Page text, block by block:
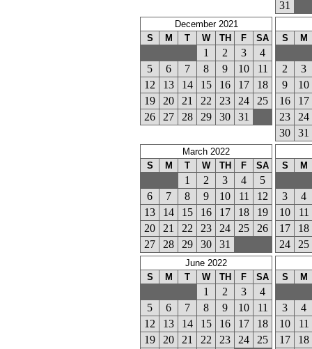
31
December 2021
S
M T W TH F SA
1 2 3
4
5
6 7 8 9 10
11
12
13 14 15 16 17
18
19
20 21 22 23 24
25
26
27 28 29 30 31
S M
2
3
9
10
16
17
23
24
30
31
March 2022
S
M T W TH F SA
1 2 3 4
5
6
7 8 9 10 11
12
13
14 15 16 17 18
19
20
21 22 23 24 25
26
27
28 29 30 31
S M
3
4
10
11
17
18
24
25
June 2022
S
M T W TH F SA
1 2 3
4
5
6 7 8 9 10
11
12
13 14 15 16 17
18
19
20 21 22 23 24
25
S M
3
4
10
11
17
18